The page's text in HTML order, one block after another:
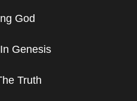
God
Genesis
Truth